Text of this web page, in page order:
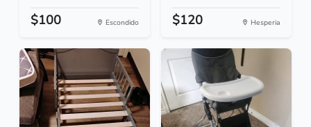
$100 Escondido $120 Hesperia